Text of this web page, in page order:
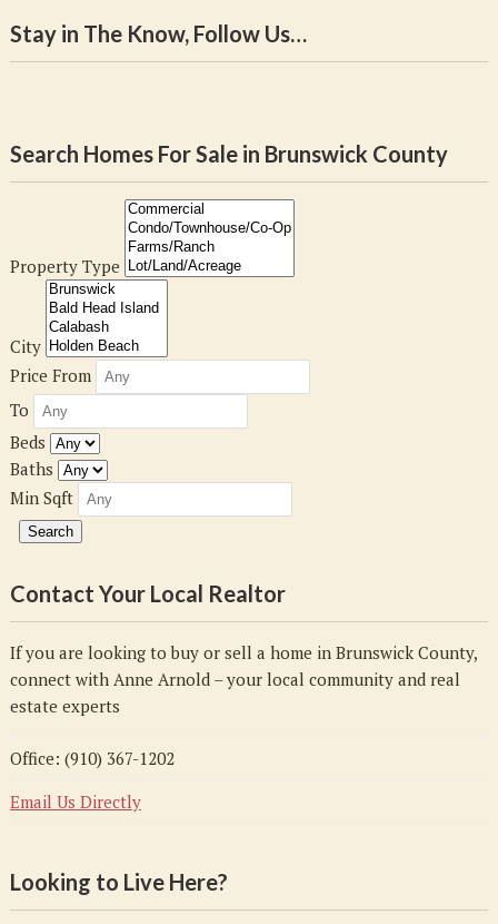
Stay in The Know, Follow Us…
Search Homes For Sale in Brunswick County
Property Type
City
Price From
To
Beds
Baths
Min Sqft
Contact Your Local Realtor
If you are looking to buy or sell a home in Brunswick County,
connect with Anne Arnold – your local community and real
estate experts
Office: (910) 367-1202
Email Us Directly
Looking to Live Here?